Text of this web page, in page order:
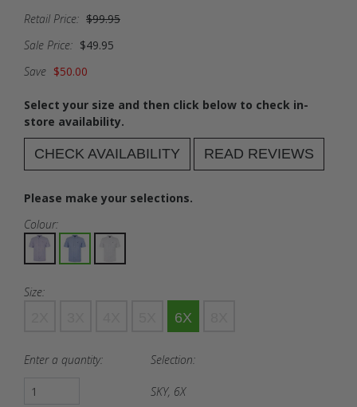
Retail Price: $99.95
Sale Price: $49.95
Save $50.00
Select your size and then click below to check in-
store availability.
CHECK AVAILABILITY READ REVIEWS
Please make your selections.
Colour:
Size:
6X
Enter a quantity: Selection:
SKY, 6X